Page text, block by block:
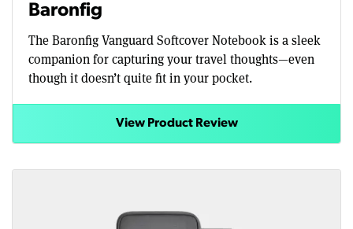
Baronfig
The Baronfig Vanguard Softcover Notebook is a sleek
companion for capturing your travel thoughts—even
though it doesn’t quite fit in your pocket.
View Product Review